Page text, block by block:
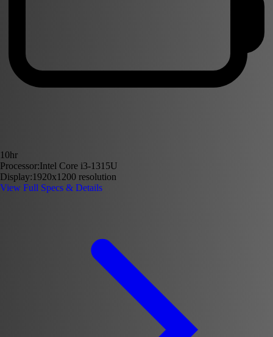
10hr
Processor:Intel Core i3-1315U
Display:1920x1200 resolution
View Full Specs & Details